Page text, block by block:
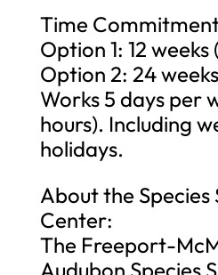
Time
Option 1: 12
Option 2: 24
Works 5 days per
hours). Including
holidays.
About the Species
Center:
The Freeport-
Audubon Species